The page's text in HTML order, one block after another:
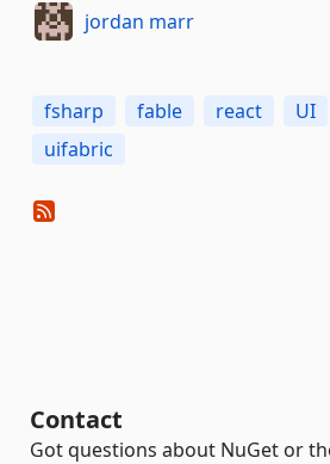
jordan marr
fsharp fable react UI
uifabric
Contact
Got questions about NuGet or